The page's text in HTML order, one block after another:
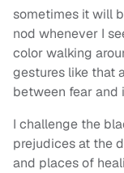
sometimes it will
nod whenever I
color walking
gestures like that
between fear and
I challenge the
prejudices at the
and places of